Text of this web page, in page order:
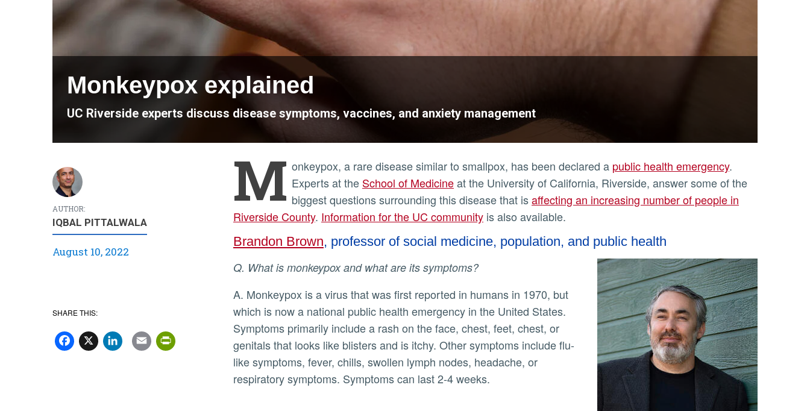
Monkeypox explained
UC Riverside experts discuss disease symptoms, vaccines, and anxiety management
AUTHOR:
IQBAL PITTALWALA
August 10, 2022
SHARE THIS:
Facebook
X LinkedIn
EmailPrintFriendly
M onkeypox, a rare disease similar to smallpox, has been declared a public health emergency.
Experts at the School of Medicineat the University of California, Riverside, answer some of the
biggest questions surrounding this disease that isaffecting an increasing number of people in
Riverside County. Information for the UC community is also available.
Brandon Brown, professor of social medicine, population, and public health
Q. What is monkeypox and what are its symptoms?
A. Monkeypox is a virus that was first reported in humans in 1970, but
which is now a national public health emergency in the United States.
Symptoms primarily include a rash on the face, chest, feet, chest, or
genitals that looks like blisters and is itchy. Other symptoms include flu-
like symptoms, fever, chills, swollen lymph nodes, headache, or
respiratory symptoms. Symptoms can last 2-4 weeks.